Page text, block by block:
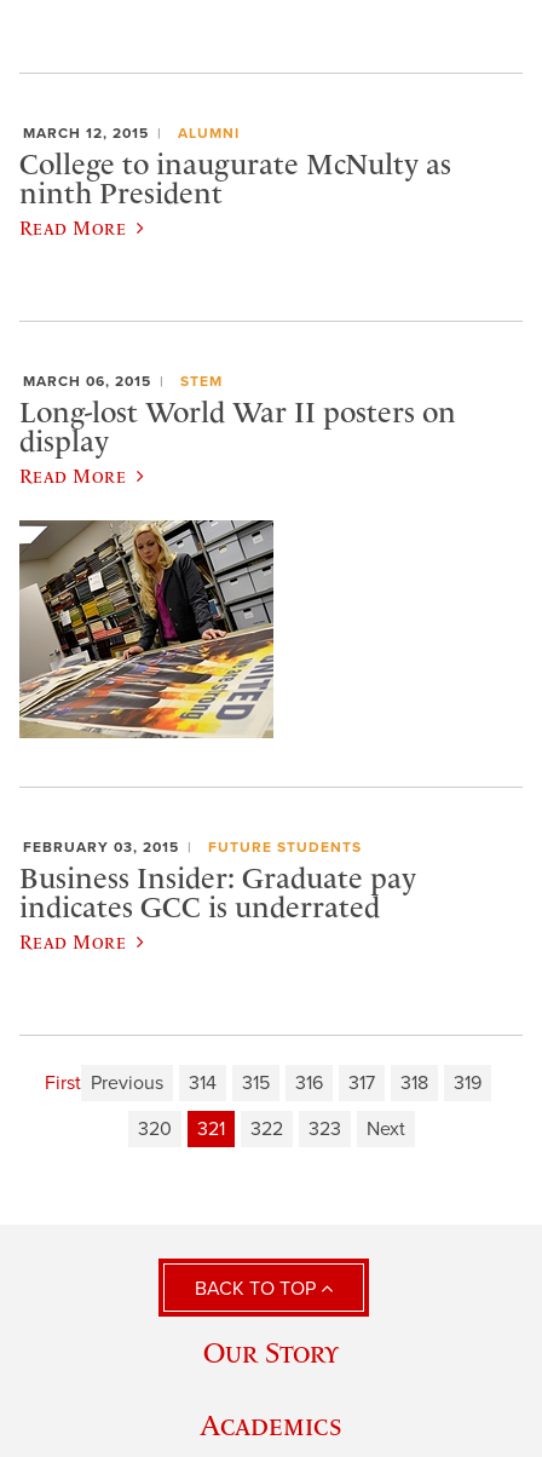
MARCH 12, 2015 ALUMNI
College to inaugurate McNulty as
ninth President
Read More
MARCH 06, 2015 STEM
Long-lost World War II posters on
display
Read More
FEBRUARY 03, 2015 FUTURE STUDENTS
Business Insider: Graduate pay
indicates GCC is underrated
Read More
First Previous 314 315 316 317 318
319
320
321 322 323 Next
BACK TO TOP
Our Story
Academics